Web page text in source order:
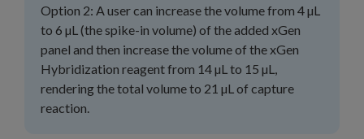
Option 2: A user can increase the volume from 4 µL
to 6 µL (the spike-in volume) of the added xGen
panel and then increase the volume of the xGen
Hybridization reagent from 14 µL to 15 µL,
rendering the total volume to 21 µL of capture
reaction.